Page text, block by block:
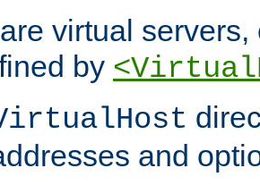
virtual
by
and